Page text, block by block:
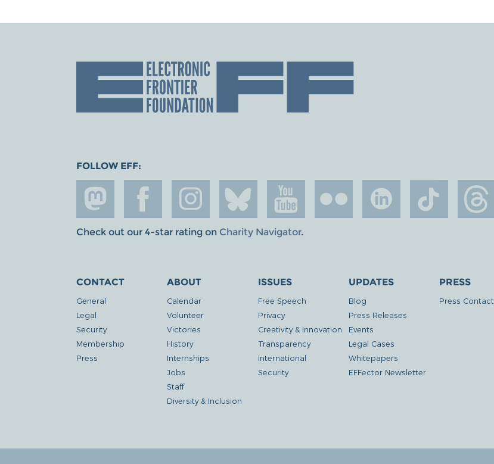
FOLLOW EFF:
Check out our 4-star rating on Charity Navigator.
CONTACT
General
Legal
Security
Membership
Press
ABOUT
Calendar
Volunteer
Victories
History
Internships
Jobs
Staff
Diversity & Inclusion
ISSUES
Free Speech
Privacy
Creativity & Innovation
Transparency
International
Security
UPDATES
Blog
Press Releases
Events
Legal Cases
Whitepapers
EFFector Newsletter
PRESS
Press Contact